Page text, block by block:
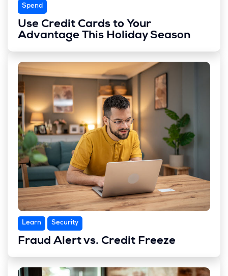
Spend
Use Credit Cards to Your
Advantage This Holiday Season
Learn Security
Fraud Alert vs. Credit Freeze